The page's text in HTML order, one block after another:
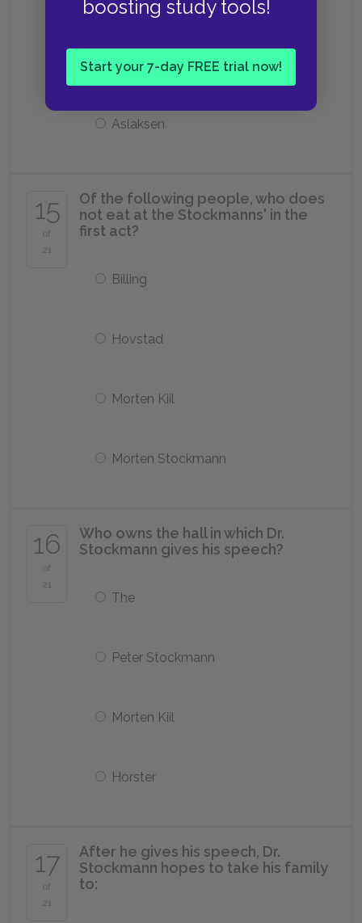
boosting study tools!
Start your 7-day FREE trial now!
Hovstad
Horster
Aslaksen
15
of
21
Of the following people, who does
not eat at the Stockmanns' in the
first act?
Billing
Hovstad
Morten Kiil
Morten Stockmann
16
of
21
Who owns the hall in which Dr.
Stockmann gives his speech?
The
Peter Stockmann
Morten Kiil
Horster
17
of
21
After he gives his speech, Dr.
Stockmann hopes to take his family
to: